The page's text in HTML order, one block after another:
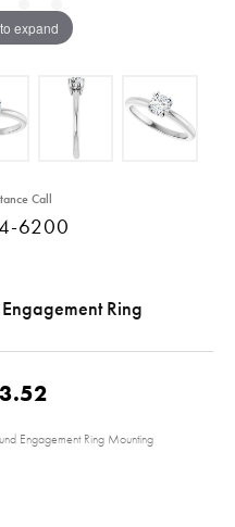
expand
Call
6200
Ring
Engagement Ring Mounting